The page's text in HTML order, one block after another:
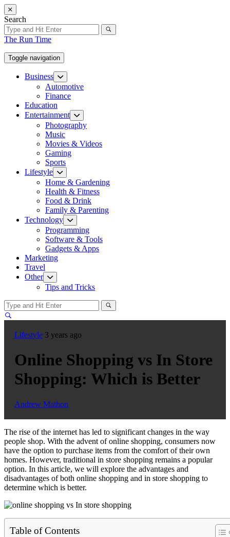
Skip
to
the
content
Search
The Run Time
Toggle navigation
Business Show
sub
menu
Automotive
Finance
Education
Entertainment Show
sub
menu
Photography
Music
Movies & Videos
Gaming
Sports
Lifestyle Show
sub
menu
Home & Gardening
Health & Fitness
Food & Drink
Family & Parenting
Technology Show
sub
menu
Programming
Software & Tools
Gadgets & Apps
Marketing
Travel
Other Show
sub
menu
Tips and Tricks
Lifestyle 3 years ago
Online Shopping vs In Store
Shopping: Which is Better
Andrew Mathon
The rise of the internet has led to significant changes in the way
people shop. With the advent of online shopping, consumers now
have the option to purchase items from the comfort of their own
homes. However, traditional in store shopping remains a popular
option. In this article, we will explore the advantages and
disadvantages of both online shopping and in store shopping to
determine which is better.
Table of Contents